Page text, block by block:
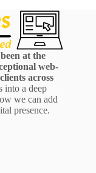
at the
web-
across
into a deep
we can add
presence.